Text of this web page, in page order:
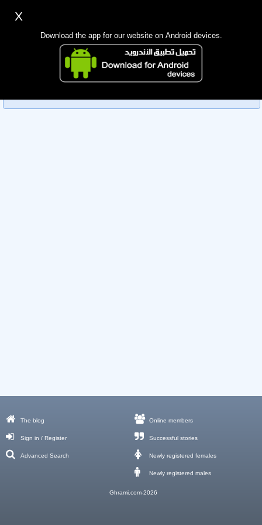
Mobile app
Sorry, you can't view this member's information yet as it's
currently under review by the administration. Please check
back later!
X
Download the app for our website on Android devices.
The blog
Sign in / Register
Advanced Search
Online members
Successful stories
Newly registered females
Newly registered males
Ghrami.com-2026